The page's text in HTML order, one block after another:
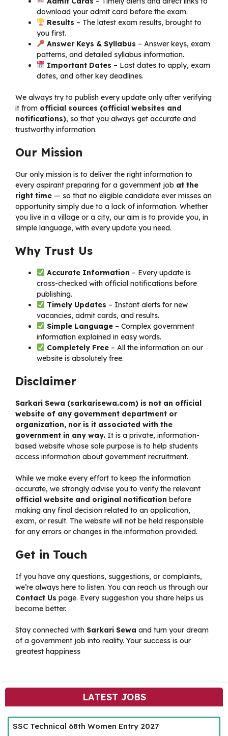
download your admit card before the exam.
Results – The latest exam results, brought to
you first.
Answer Keys & Syllabus – Answer keys, exam
patterns, and detailed syllabus information.
Important Dates – Last dates to apply, exam
dates, and other key deadlines.
We always try to publish every update only after verifying
it from official sources (official websites and
notifications), so that you always get accurate and
trustworthy information.
Our Mission
Our only mission is to deliver the right information to
every aspirant preparing for a government job at the
right time — so that no eligible candidate ever misses an
opportunity simply due to a lack of information. Whether
you live in a village or a city, our aim is to provide you, in
simple language, with every update you need.
Why Trust Us
Accurate Information – Every update is
cross-checked with official notifications before
publishing.
Timely Updates – Instant alerts for new
vacancies, admit cards, and results.
Simple Language– Complex government
information explained in easy words.
Completely Free– All the information on our
website is absolutely free.
Disclaimer
Sarkari Sewa (sarkarisewa.com) is not an official
website of any government department or
organization, nor is it associated with the
government in any way. It is a private, information-
based website whose sole purpose is to help students
access information about government recruitment.
While we make every effort to keep the information
accurate, we strongly advise you to verify the relevant
official website and original notification before
making any final decision related to an application,
exam, or result. The website will not be held responsible
for any errors or changes in the information provided.
Get in Touch
If you have any questions, suggestions, or complaints,
we’re always here to listen. You can reach us through our
Contact Us page. Every suggestion you share helps us
become better.
Stay connected with Sarkari Sewa and turn your dream
of a government job into reality. Your success is our
greatest happiness
LATEST JOBS
SSC Technical 68th Women Entry 2027